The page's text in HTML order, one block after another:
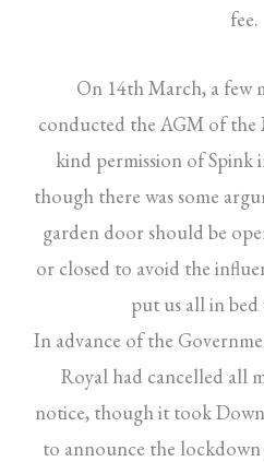
fee.
On 14th March, a few
conducted the AGM of the
kind permission of Spink
though there was some
garden door should be
or closed to avoid the
put us all in
In advance of the
Royal had cancelled all
notice, though it took
to announce the